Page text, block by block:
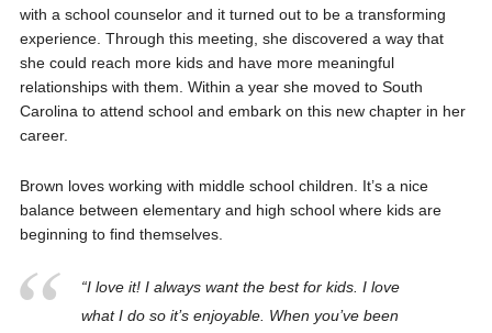
with a school counselor and it turned out to be a transforming
experience. Through this meeting, she discovered a way that
she could reach more kids and have more meaningful
relationships with them. Within a year she moved to South
Carolina to attend school and embark on this new chapter in her
career.
Brown loves working with middle school children. It’s a nice
balance between elementary and high school where kids are
beginning to find themselves.
“I love it! I always want the best for kids. I love
what I do so it’s enjoyable. When you’ve been